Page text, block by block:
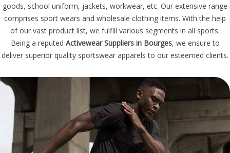
goods, school uniform, jackets, workwear, etc. Our extensive range
comprises sport wears and wholesale clothing items. With the help
of our vast product list, we fulfill various segments in all sports.
Being a reputed Activewear Suppliers in Bourges, we ensure to
deliver superior quality sportswear apparels to our esteemed clients.